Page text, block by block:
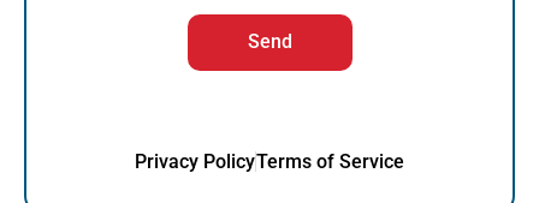
Send
Privacy PolicyTerms of Service